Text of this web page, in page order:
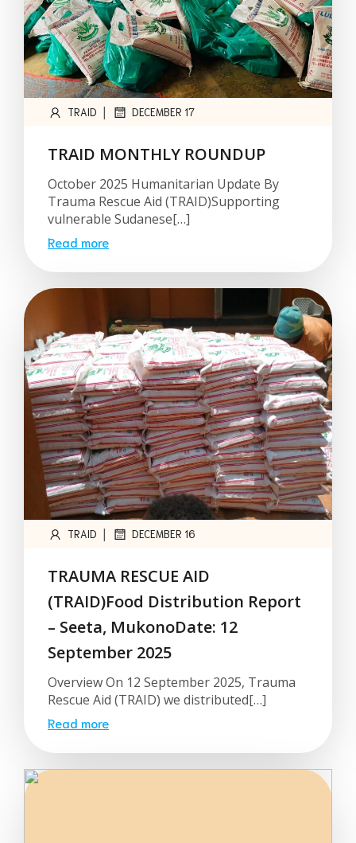
TRAID | DECEMBER 17
TRAID MONTHLY ROUNDUP
October 2025 Humanitarian Update By
Trauma Rescue Aid (TRAID)Supporting
vulnerable Sudanese[…]
Read more
TRAID | DECEMBER 16
TRAUMA RESCUE AID
(TRAID)Food Distribution Report
– Seeta, MukonoDate: 12
September 2025
Overview On 12 September 2025, Trauma
Rescue Aid (TRAID) we distributed[…]
Read more